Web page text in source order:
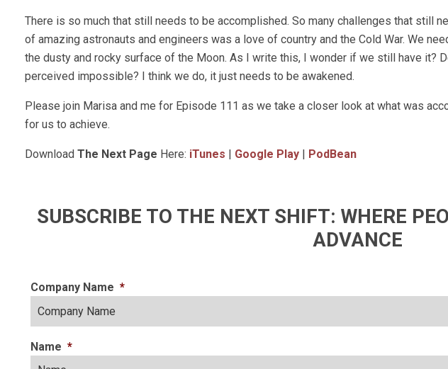
There is so much that still needs to be accomplished. So many challenges that still
of amazing astronauts and engineers was a love of country and the Cold War. We
the dusty and rocky surface of the Moon. As I write this, I wonder if we still have it?
perceived impossible? I think we do, it just needs to be awakened.
Please join Marisa and me for Episode 111 as we take a closer look at what was
for us to achieve.
Download The Next Page Here: iTunes Google Play PodBean
SUBSCRIBE TO THE NEXT SHIFT: WHERE
ADVANCE
Company Name *
Name *